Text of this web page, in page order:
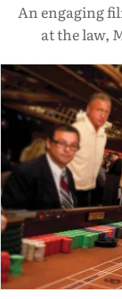
An engaging
at the law,